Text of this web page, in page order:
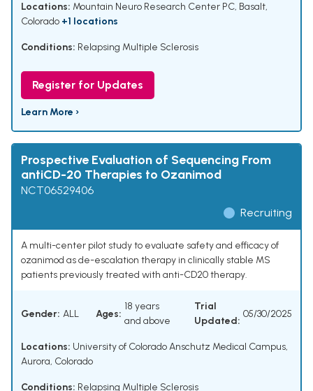
Locations: Mountain Neuro Research Center PC, Basalt,
Colorado +1 locations
Conditions: Relapsing Multiple Sclerosis
Register for Updates
Learn More ›
Prospective Evaluation of Sequencing From
antiCD-20 Therapies to Ozanimod
NCT06529406
Recruiting
A multi-center pilot study to evaluate safety and efficacy of
ozanimod as de-escalation therapy in clinically stable MS
patients previously treated with anti-CD20 therapy.
Gender: ALL Ages:
18 years
and above
Trial
Updated:
05/30/2025
Locations: University of Colorado Anschutz Medical Campus,
Aurora, Colorado
Conditions: Relapsing Multiple Sclerosis